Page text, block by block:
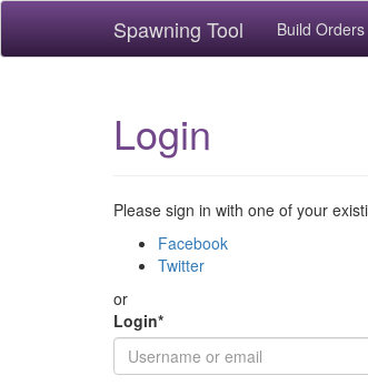
Spawning Tool Build Orders
Login
Please sign in with one of your
Facebook
Twitter
or
Login*